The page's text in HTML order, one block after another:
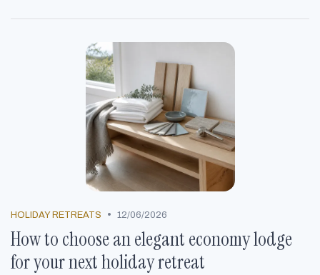
HOLIDAY RETREATS • 12/06/2026
How to choose an elegant economy lodge
for your next holiday retreat